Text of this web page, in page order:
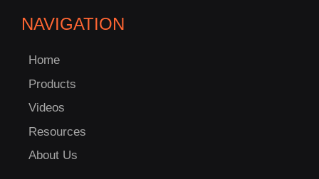
NAVIGATION
Home
Products
Videos
Resources
About Us